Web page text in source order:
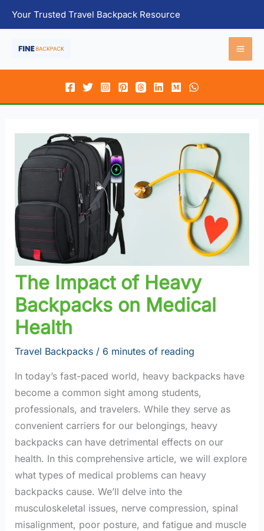
Your Trusted Travel Backpack Resource
The Impact of Heavy
Backpacks on Medical
Health
Travel Backpacks/ 6 minutes of reading
In today’s fast-paced world, heavy backpacks have
become a common sight among students,
professionals, and travelers. While they serve as
convenient carriers for our belongings, heavy
backpacks can have detrimental effects on our
health. In this comprehensive article, we will explore
what types of medical problems can heavy
backpacks cause. We’ll delve into the
musculoskeletal issues, nerve compression, spinal
misalignment, poor posture, and fatigue and muscle